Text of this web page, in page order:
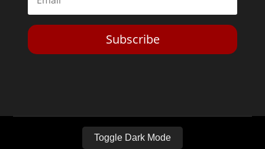
Subscribe
Toggle Dark Mode